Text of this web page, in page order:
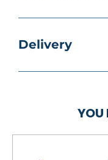
Delivery
YOU